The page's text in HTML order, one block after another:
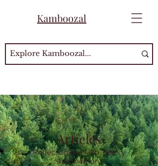
Kamboozal
Articles
Reflections on faith, history
and memory